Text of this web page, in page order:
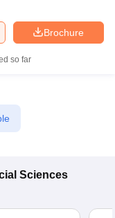
Brochure
so far
Sciences